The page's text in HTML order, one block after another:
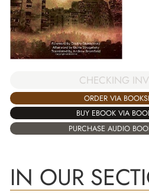
CHECKING
ORDER VIA
BUY EBOOK VIA
PURCHASE AUDIO
IN OUR